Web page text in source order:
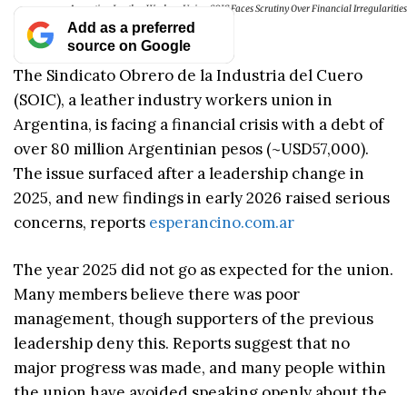
Argentina Leather Workers Union SOIC Faces Scrutiny Over Financial Irregularities
Add as a preferred
source on Google
The Sindicato Obrero de la Industria del Cuero
(SOIC), a leather industry workers union in
Argentina, is facing a financial crisis with a debt of
over 80 million Argentinian pesos (~USD57,000).
The issue surfaced after a leadership change in
2025, and new findings in early 2026 raised serious
concerns, reports esperancino.com.ar
The year 2025 did not go as expected for the union.
Many members believe there was poor
management, though supporters of the previous
leadership deny this. Reports suggest that no
major progress was made, and many people within